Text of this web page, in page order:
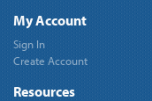
My Account
Sign In
Create Account
Resources